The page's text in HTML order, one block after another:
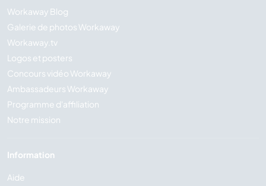
Workaway Blog
Galerie de photos Workaway
Workaway.tv
Logos et posters
Concours vidéo Workaway
Ambassadeurs Workaway
Programme d'affiliation
Notre mission
Information
Aide